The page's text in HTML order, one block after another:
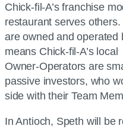
Chick-fil-A’s franchise
restaurant serves
are owned and operated
means Chick-fil-A’s local
Owner-Operators are
passive investors, who
side with their Team
In Antioch, Speth will be